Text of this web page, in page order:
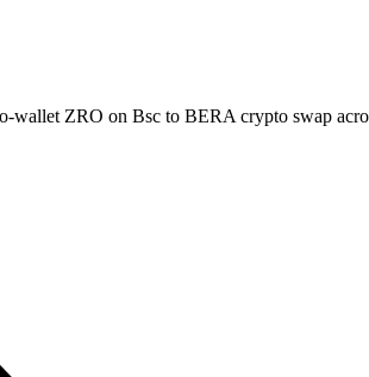
ZRO on Bsc to BERA crypto swap